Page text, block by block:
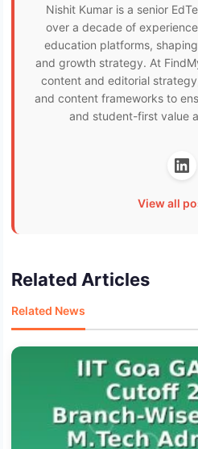
Nishit Kumar is a senior
over a decade of
education platforms,
and growth strategy. At
content and editorial
and content frameworks to
and student-first value
View all
Related Articles
Related News